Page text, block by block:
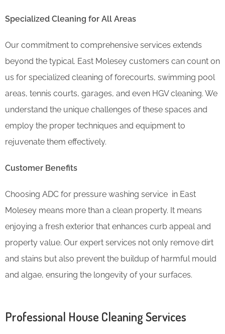
Specialized Cleaning for All Areas
Our commitment to comprehensive services extends
beyond the typical. East Molesey customers can count on
us for specialized cleaning of forecourts, swimming pool
areas, tennis courts, garages, and even HGV cleaning. We
understand the unique challenges of these spaces and
employ the proper techniques and equipment to
rejuvenate them effectively.
Customer Benefits
Choosing ADC for pressure washing service in East
Molesey means more than a clean property. It means
enjoying a fresh exterior that enhances curb appeal and
property value. Our expert services not only remove dirt
and stains but also prevent the buildup of harmful mould
and algae, ensuring the longevity of your surfaces.
Professional House Cleaning Services